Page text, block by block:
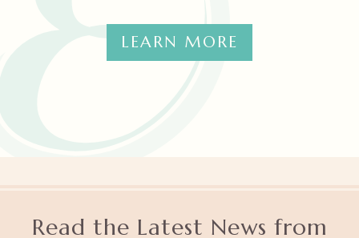
LEARN MORE
Read the Latest News from